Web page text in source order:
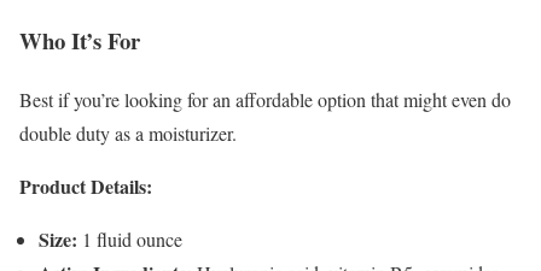
Who It’s For
Best if you’re looking for an affordable option that might even do
double duty as a moisturizer.
Product Details:
Size: 1 fluid ounce